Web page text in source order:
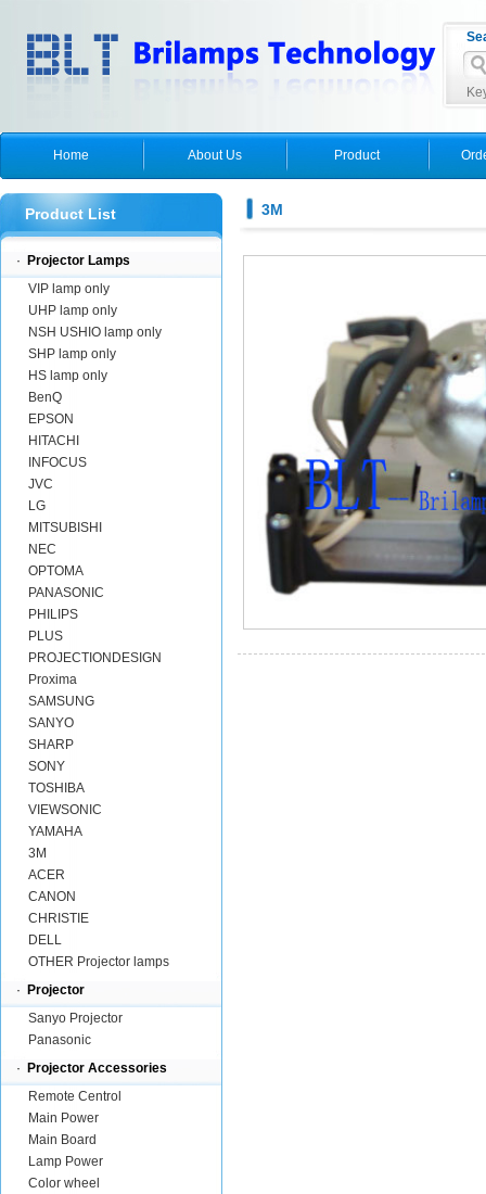
Home About Us Product
Product List
·
Projector Lamps
VIP lamp only
UHP lamp only
NSH USHIO lamp only
SHP lamp only
HS lamp only
BenQ
EPSON
HITACHI
INFOCUS
JVC
LG
MITSUBISHI
NEC
OPTOMA
PANASONIC
PHILIPS
PLUS
PROJECTIONDESIGN
Proxima
SAMSUNG
SANYO
SHARP
SONY
TOSHIBA
VIEWSONIC
YAMAHA
3M
ACER
CANON
CHRISTIE
DELL
OTHER Projector lamps
·
Projector
Sanyo Projector
Panasonic
·
Projector Accessories
Remote Centrol
Main Power
Main Board
Lamp Power
Color wheel
3M